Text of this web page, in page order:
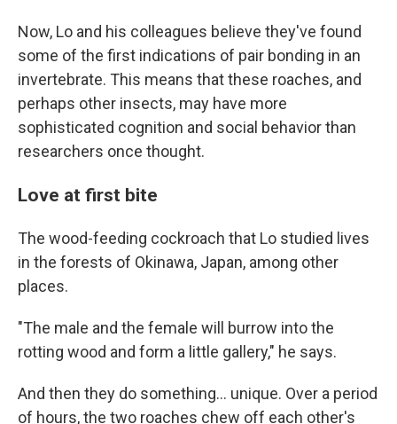
Now, Lo and his colleagues believe they've found
some of the first indications of pair bonding in an
invertebrate. This means that these roaches, and
perhaps other insects, may have more
sophisticated cognition and social behavior than
researchers once thought.
Love at first bite
The wood-feeding cockroach that Lo studied lives
in the forests of Okinawa, Japan, among other
places.
"The male and the female will burrow into the
rotting wood and form a little gallery," he says.
And then they do something… unique. Over a period
of hours, the two roaches chew off each other's